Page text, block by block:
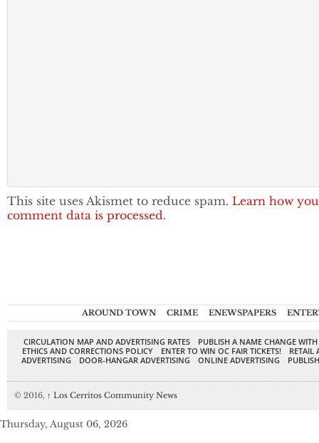
This site uses Akismet to reduce spam. Learn how
comment data is processed.
AROUND TOWN CRIME ENEWSPAPERS
CIRCULATION MAP AND ADVERTISING RATES
PUBLISH A NAME CHANGE
ETHICS AND CORRECTIONS POLICY
ENTER TO WIN OC FAIR TICKETS!
RETAIL
ADVERTISING
DOOR-HANGAR ADVERTISING ONLINE ADVERTISING
© 2016, ↑ Los Cerritos Community News
Thursday, August 06, 2026